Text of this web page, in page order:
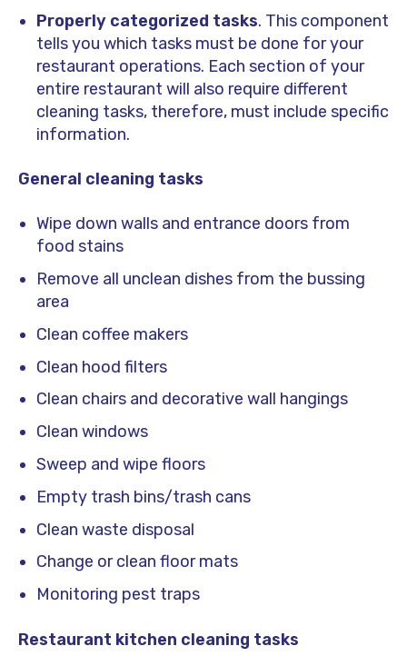
Properly categorized tasks. This component
tells you which tasks must be done for your
restaurant operations. Each section of your
entire restaurant will also require different
cleaning tasks, therefore, must include specific
information.
General cleaning tasks
Wipe down walls and entrance doors from
food stains
Remove all unclean dishes from the bussing
area
Clean coffee makers
Clean hood filters
Clean chairs and decorative wall hangings
Clean windows
Sweep and wipe floors
Empty trash bins/trash cans
Clean waste disposal
Change or clean floor mats
Monitoring pest traps
Restaurant kitchen cleaning tasks